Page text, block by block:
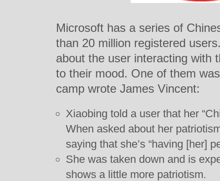
Microsoft has a series of
than 20 million registered
about the user interacting with
to their mood. One of them
camp wrote James Vincent:
Xiaobing told a user that her
When asked about her
saying that she’s “having [her]
She was taken down and is
shows a little more patriotism.